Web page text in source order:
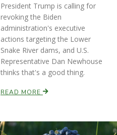
President Trump is calling for
revoking the Biden
administration's executive
actions targeting the Lower
Snake River dams, and U.S.
Representative Dan Newhouse
thinks that's a good thing.
READ MORE